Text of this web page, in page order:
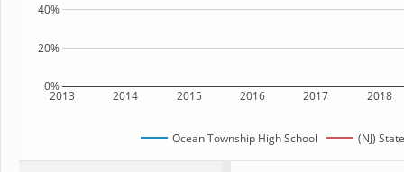
2013 2014 2015 2016 2017 2018
0%
20%
40%
Ocean Township High School (NJ) State